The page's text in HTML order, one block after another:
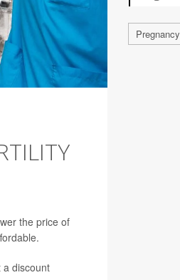
the price of
a discount
Pregnancy